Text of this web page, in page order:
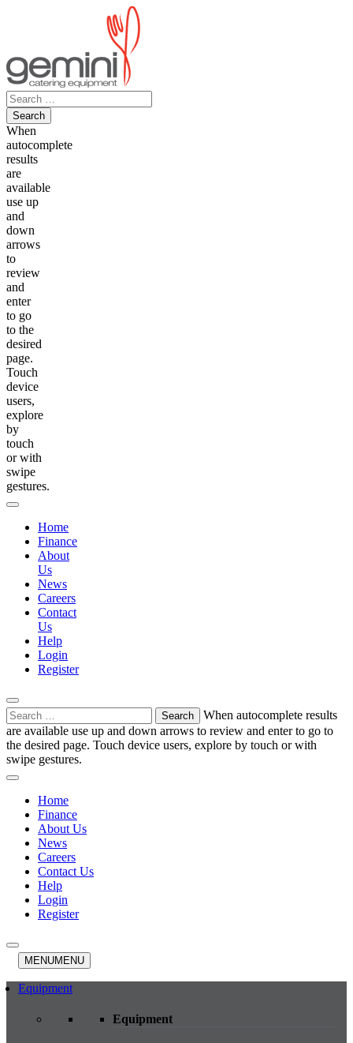
Search
for:
When
autocomplete
results
are
available
use up
and
down
arrows
to
review
and
enter
to go
to the
desired
page.
Touch
device
users,
explore
by
touch
or with
swipe
gestures.
Home
Finance
About
Us
News
Careers
Contact
Us
Help
Login
Register
Search
for:
When autocomplete results
are available use up and down arrows to review and enter to go to
the desired page. Touch device users, explore by touch or with
swipe gestures.
Home
Finance
About Us
News
Careers
Contact Us
Help
Login
Register
MENUMENU
Equipment
Equipment